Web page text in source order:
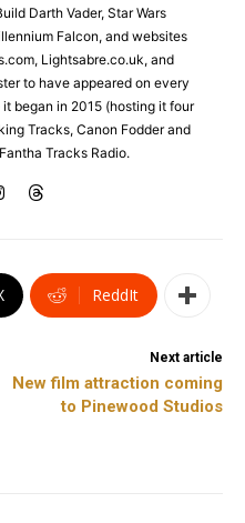
Darth Vader, Star Wars
Falcon, and websites
Lightsabre.co.uk, and
to have appeared on every
began in 2015 (hosting it four
Tracks, Canon Fodder and
Tracks Radio.
ReddIt
Next article
New film attraction coming
to Pinewood Studios